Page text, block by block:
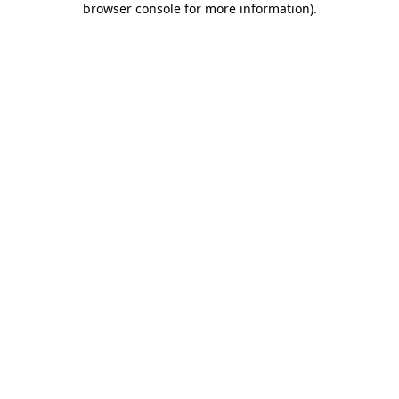
browser console for more information).